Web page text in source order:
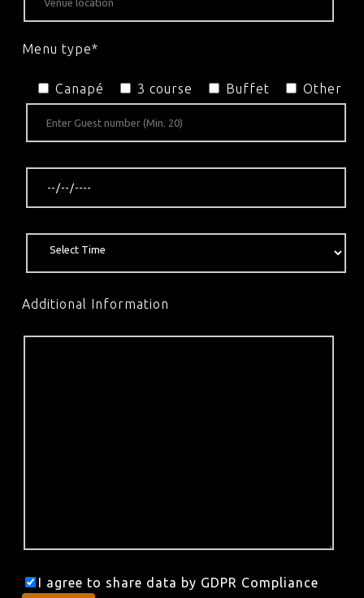
Menu type*
Canapé 3 course Buffet Other
Additional Information
I agree to share data by GDPR Compliance